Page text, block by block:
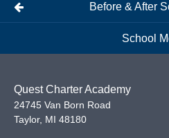
Before & After
School
Quest Charter Academy
24745 Van Born Road
Taylor, MI 48180